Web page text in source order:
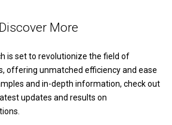
Discover More
is set to revolutionize the field of
offering unmatched efficiency and ease
and in-depth information, check out
updates and results on